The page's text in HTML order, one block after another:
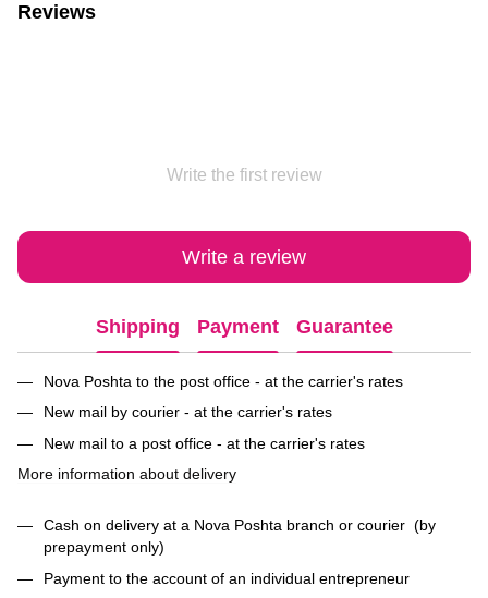
Reviews
Write the first review
Write a review
Shipping Payment Guarantee
Nova Poshta to the post office - at the carrier's rates
New mail by courier - at the carrier's rates
New mail to a post office - at the carrier's rates
More information about delivery
Cash on delivery at a Nova Poshta branch or courier (by
prepayment only)
Payment to the account of an individual entrepreneur